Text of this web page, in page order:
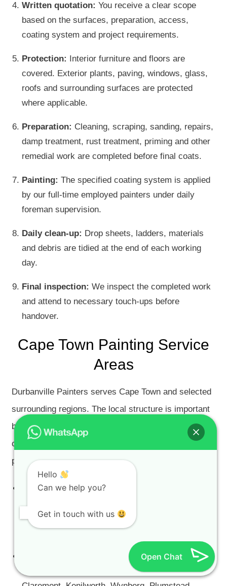
Written quotation: You receive a clear scope
based on the surfaces, preparation, access,
coating system and project requirements.
Protection: Interior furniture and floors are
covered. Exterior plants, paving, windows, glass,
roofs and surrounding surfaces are protected
where applicable.
Preparation: Cleaning, scraping, sanding, repairs,
damp treatment, rust treatment, priming and other
remedial work are completed before final coats.
Painting: The specified coating system is applied
by our full-time employed painters under daily
foreman supervision.
Daily clean-up: Drop sheets, ladders, materials
and debris are tidied at the end of each working
day.
Final inspection: We inspect the completed work
and attend to necessary touch-ups before
handover.
Cape Town Painting Service
Areas
Durbanville Painters serves Cape Town and selected
surrounding regions. The local structure is important
because every area has different property types,
climate conditions, architecture and surface
problems.
Cape Town City Bowl Painters
Higgovale, De Waterkant, Woodstock and Salt
River.
Cape Southern Suburbs Painters— Constantia,
Bishopscourt, Rondebosch, Newlands, Mowbray,
Hello
Can we help you?
Get in touch with us
Open Chat